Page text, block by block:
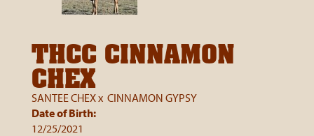
THCC CINNAMON
CHEX
SANTEE CHEXx CINNAMON GYPSY
Date of Birth:
12/25/2021